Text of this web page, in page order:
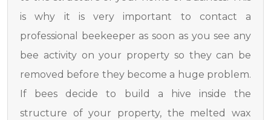
is why it is very important to contact a
professional beekeeper as soon as you see any
bee activity on your property so they can be
removed before they become a huge problem.
If bees decide to build a hive inside the
structure of your property, the melted wax